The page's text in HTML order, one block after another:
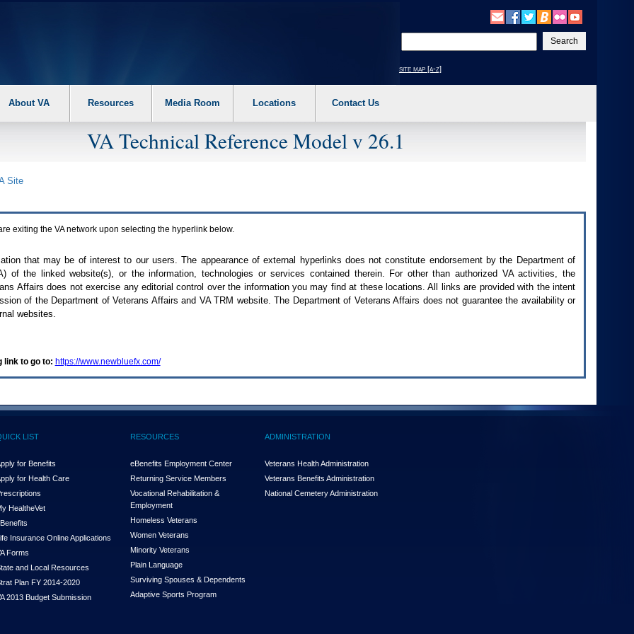
your
text
site map [a-z]
About VA Resources Media Room Locations Contact Us
VA Technical Reference Model v 26.1
Site
exiting the VAnetwork upon selecting the hyperlink below.
that may be of interest to our users. The appearance of external hyperlinks does not constitute endorsement by the Department of
) of the linked website(s), or the information, technologies or services contained therein. For other than authorized VAactivities, the
Affairs does not exercise any editorial control over the information you may find at these locations. All links are provided with the intent
of the Department of Veterans Affairs and VA TRM website. The Department of Veterans Affairs does not guarantee the availability or
websites.
link to go to: https://www.newbluefx.com/
LIST
for Benefits
for Health Care
HealtheVet
Insurance Online Applications
Forms
and Local Resources
Plan FY 2014-2020
2013 Budget Submission
RESOURCES
eBenefits Employment Center
Returning Service Members
Vocational Rehabilitation &
Employment
Homeless Veterans
Women Veterans
Minority Veterans
Plain Language
Surviving Spouses & Dependents
Adaptive Sports Program
ADMINISTRATION
Veterans Health Administration
Veterans Benefits Administration
National Cemetery Administration